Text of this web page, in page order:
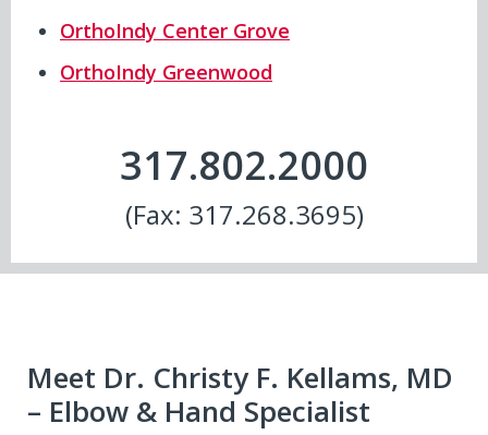
OrthoIndy Center Grove
OrthoIndy Greenwood
317.802.2000
(Fax: 317.268.3695)
Meet Dr. Christy F. Kellams, MD
– Elbow & Hand Specialist